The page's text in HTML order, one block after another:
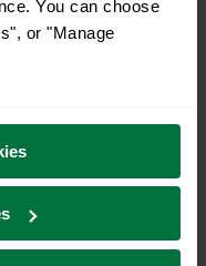
You can choose
or "Manage
1 hour 58 mins